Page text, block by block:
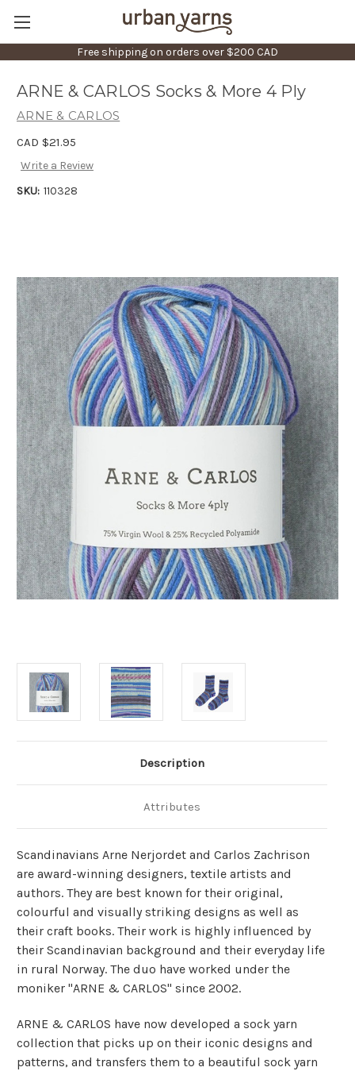
Free shipping on orders over $200 CAD
Description
Attributes
Scandinavians Arne Nerjordet and Carlos Zachrison
are award-winning designers, textile artists and
authors. They are best known for their original,
colourful and visually striking designs as well as
their craft books. Their work is highly influenced by
their Scandinavian background and their everyday life
in rural Norway. The duo have worked under the
moniker "ARNE & CARLOS" since 2002.
ARNE & CARLOS have now developed a sock yarn
collection that picks up on their iconic designs and
patterns, and transfers them to a beautiful sock yarn
ARNE & CARLOS Socks & More 4 Ply
ARNE & CARLOS
CAD $21.95
Write a Review
SKU: 110328